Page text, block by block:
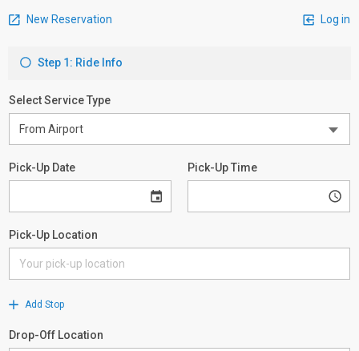
New Reservation Log in
Step 1: Ride Info
Select Service Type
Pick-Up Date Pick-Up Time
Pick-Up Location
Add Stop
Drop-Off Location